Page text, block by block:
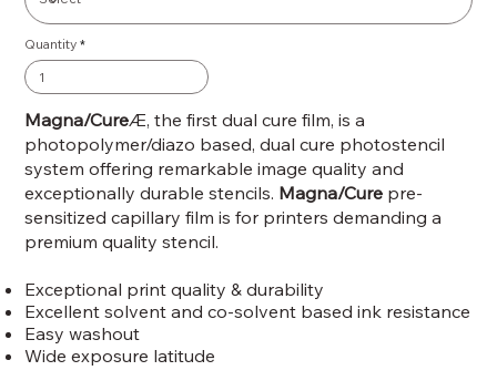
Quantity
Magna/CureÆ, the first dual cure film, is a
photopolymer/diazo based, dual cure photostencil
system offering remarkable image quality and
exceptionally durable stencils. Magna/Cure pre-
sensitized capillary film is for printers demanding a
premium quality stencil.
Exceptional print quality & durability
Excellent solvent and co-solvent based ink resistance
Easy washout
Wide exposure latitude